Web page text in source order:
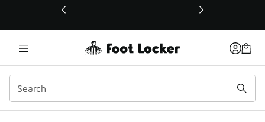
This link will open in a new window